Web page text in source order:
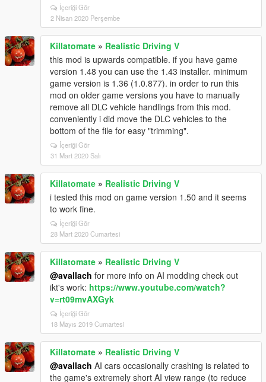
İçeriği Gör
2 Nisan 2020 Perşembe
Killatomate » Realistic Driving V
this mod is upwards compatible. if you have game
version 1.48 you can use the 1.43 installer. minimum
game version is 1.36 (1.0.877). in order to run this
mod on older game versions you have to manually
remove all DLC vehicle handlings from this mod.
conveniently i did move the DLC vehicles to the
bottom of the file for easy "trimming".
İçeriği Gör
31 Mart 2020 Salı
Killatomate » Realistic Driving V
i tested this mod on game version 1.50 and it seems
to work fine.
İçeriği Gör
28 Mart 2020 Cumartesi
Killatomate » Realistic Driving V
@avallach for more info on AI modding check out
ikt's work: https://www.youtube.com/watch?
v=rt09mvAXGyk
İçeriği Gör
18 Mayıs 2019 Cumartesi
Killatomate » Realistic Driving V
@avallach AI cars occasionally crashing is related to
the game's extremely short AI view range (to reduce